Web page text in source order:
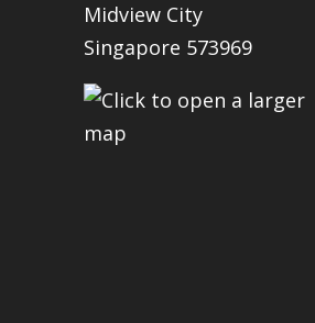
Midview City
Singapore 573969